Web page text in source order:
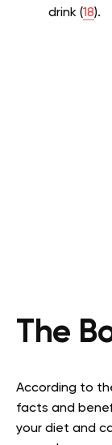
drink (18).
The
According to
facts and
your diet and